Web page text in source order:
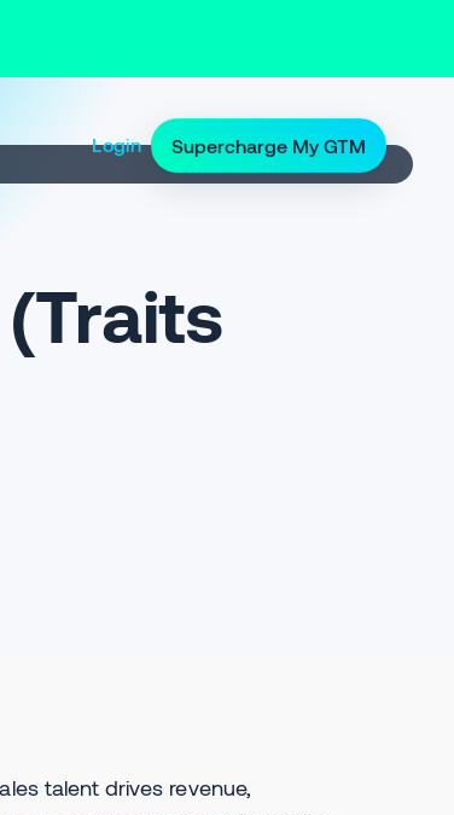
Login Supercharge My GTM
talent drives revenue,